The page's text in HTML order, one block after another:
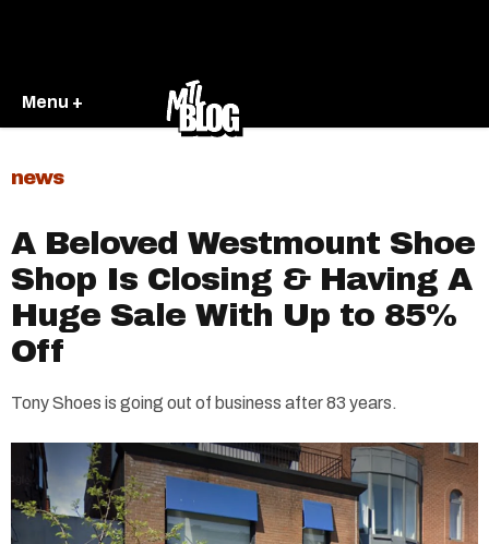
Menu +
news
A Beloved Westmount Shoe
Shop Is Closing & Having A
Huge Sale With Up to 85%
Off
Tony Shoes is going out of business after 83 years.